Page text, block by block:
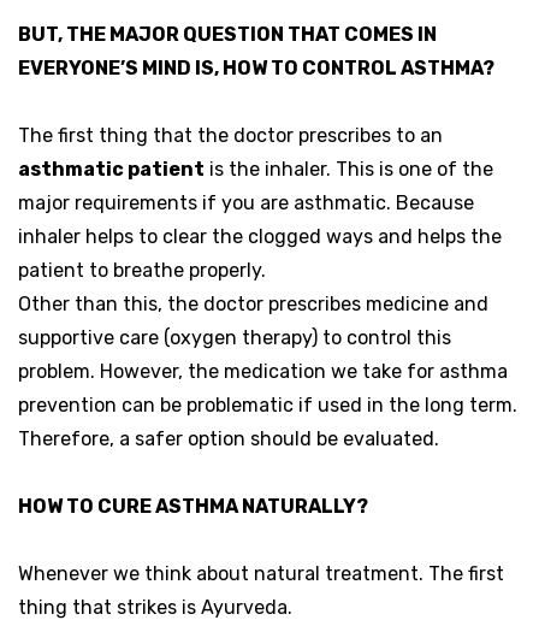
BUT, THE MAJOR QUESTION THAT COMES IN
EVERYONE’S MIND IS, HOW TO CONTROL ASTHMA?
The first thing that the doctor prescribes to an
asthmatic patient is the inhaler. This is one of the
major requirements if you are asthmatic. Because
inhaler helps to clear the clogged ways and helps the
patient to breathe properly.
Other than this, the doctor prescribes medicine and
supportive care (oxygen therapy) to control this
problem. However, the medication we take for asthma
prevention can be problematic if used in the long term.
Therefore, a safer option should be evaluated.
HOW TO CURE ASTHMA NATURALLY?
Whenever we think about natural treatment. The first
thing that strikes is Ayurveda.